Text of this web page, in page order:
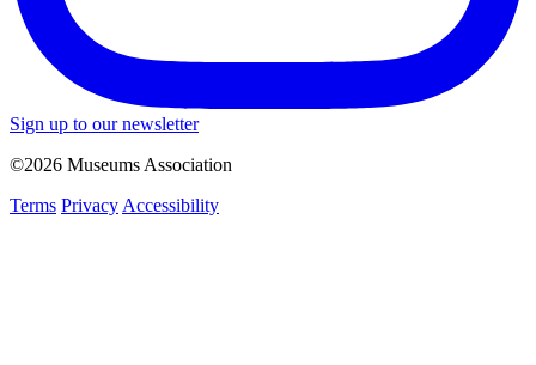
Sign up to our newsletter
©2026 Museums Association
Terms PrivacyAccessibility